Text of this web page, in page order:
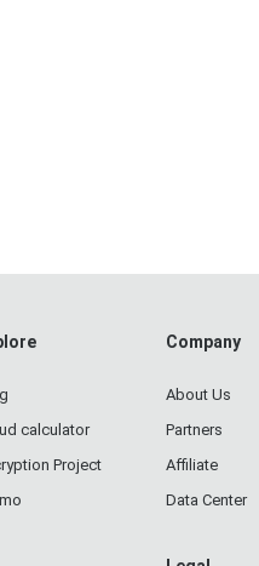
calculator
Project
Company
About Us
Partners
Affiliate
Data Center